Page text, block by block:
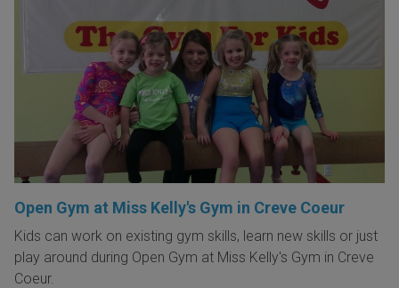
Open Gym at Miss Kelly's Gym in Creve Coeur
Kids can work on existing gym skills, learn new skills or just
play around during Open Gym at Miss Kelly's Gym in Creve
Coeur.